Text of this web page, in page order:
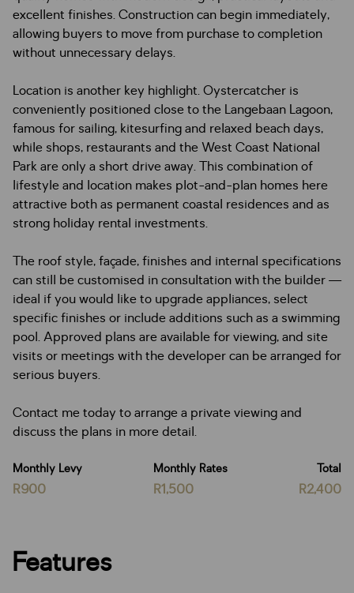
excellent finishes. Construction can begin immediately,
allowing buyers to move from purchase to completion
without unnecessary delays.
Location is another key highlight. Oystercatcher is
conveniently positioned close to the Langebaan Lagoon,
famous for sailing, kitesurfing and relaxed beach days,
while shops, restaurants and the West Coast National
Park are only a short drive away. This combination of
lifestyle and location makes plot-and-plan homes here
attractive both as permanent coastal residences and as
strong holiday rental investments.
The roof style, façade, finishes and internal specifications
can still be customised in consultation with the builder —
ideal if you would like to upgrade appliances, select
specific finishes or include additions such as a swimming
pool. Approved plans are available for viewing, and site
visits or meetings with the developer can be arranged for
serious buyers.
Contact me today to arrange a private viewing and
discuss the plans in more detail.
Monthly Levy
R900
Monthly Rates
R1,500
Total
R2,400
Features